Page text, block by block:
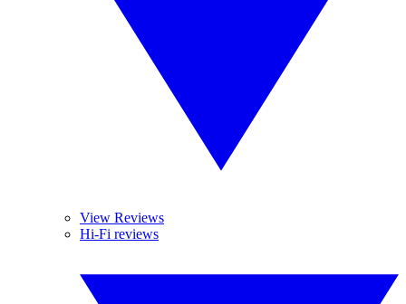
View Reviews
Hi-Fi reviews